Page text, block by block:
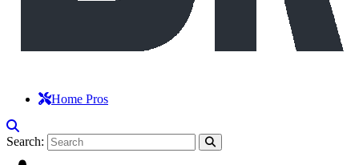
Home Pros
Search: